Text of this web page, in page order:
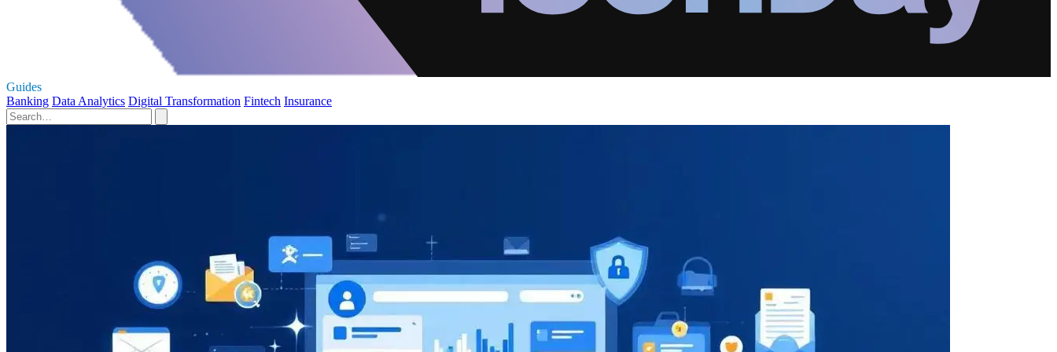
Guides
Banking Data Analytics Digital Transformation Fintech Insurance